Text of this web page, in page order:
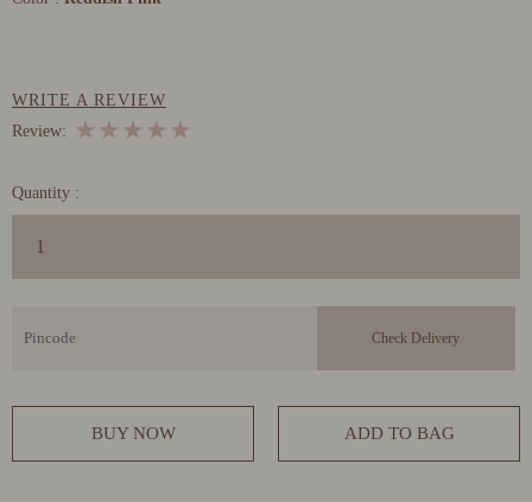
WRITE A REVIEW
Review:
★
★
★
★
★
Quantity :
BUY NOW ADD TO BAG